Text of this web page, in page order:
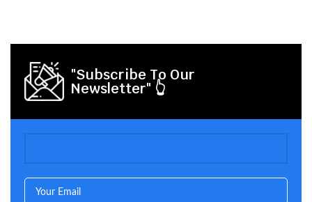
"Subscribe To Our
Newsletter" 👆